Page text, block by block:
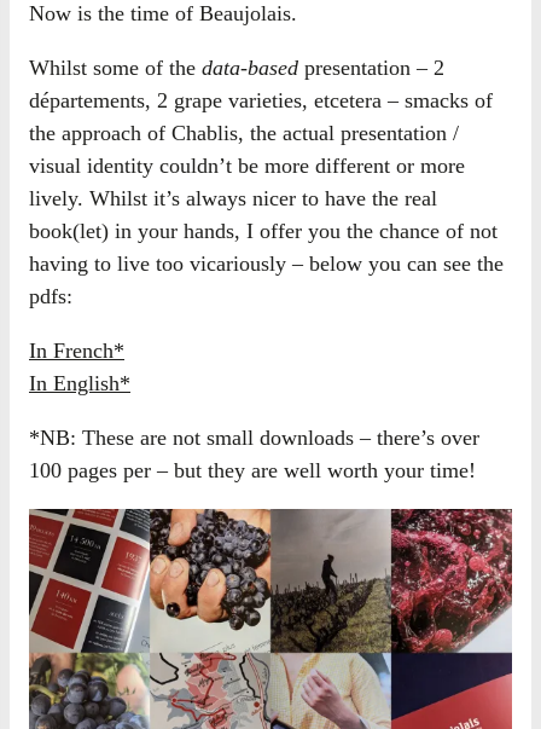
Now is the time of Beaujolais.
Whilst some of the data-based presentation – 2
départements, 2 grape varieties, etcetera – smacks of
the approach of Chablis, the actual presentation /
visual identity couldn’t be more different or more
lively. Whilst it’s always nicer to have the real
book(let) in your hands, I offer you the chance of not
having to live too vicariously – below you can see the
pdfs:
In French*
In English*
*NB: These are not small downloads – there’s over
100 pages per – but they are well worth your time!